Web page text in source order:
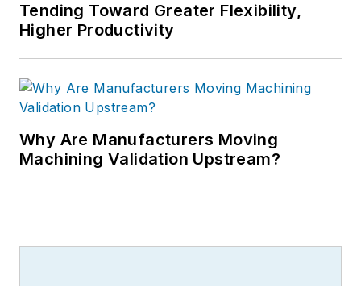
Tending Toward Greater Flexibility,
Higher Productivity
Why Are Manufacturers Moving
Machining Validation Upstream?